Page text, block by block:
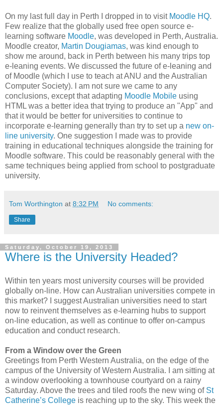
On my last full day in Perth I dropped in to visit Moodle HQ.
Few realize that the globally used free open source e-
learning software Moodle, was developed in Perth, Australia.
Moodle creator, Martin Dougiamas, was kind enough to
show me around, back in Perth between his many trips top
e-leaning events. We discussed the future of e-leaning and
of Moodle (which I use to teach at ANU and the Australian
Computer Society). I am not sure we came to any
conclusions, except that adapting Moodle Mobile using
HTML was a better idea that trying to produce an "App" and
that it would be better for universities to continue to
incorporate e-learning generally than try to set up a new on-
line university. One suggestion I made was to provide
training in educational techniques alongside the training for
Moodle software. This could be reasonably general with the
same techniques being applied from school to postgraduate
university.
Tom Worthington at 8:32 PM No comments:
Share
Saturday, October 19, 2013
Where is the University Headed?
Within ten years most university courses will be provided
globally on-line. How can Australian universities compete in
this market? I suggest Australian universities need to start
now to reinvent themselves as e-learning hubs to support
on-line education, as well as continue to offer on-campus
education and conduct research.
From a Window over the Green
Greetings from Perth Western Australia, on the edge of the
campus of the University of Western Australia. I am sitting at
a window overlooking a townhouse courtyard on a rainy
Saturday. Above the trees and tiled roofs the new wing of St
Catherine’s College is reaching up to the sky. This week the